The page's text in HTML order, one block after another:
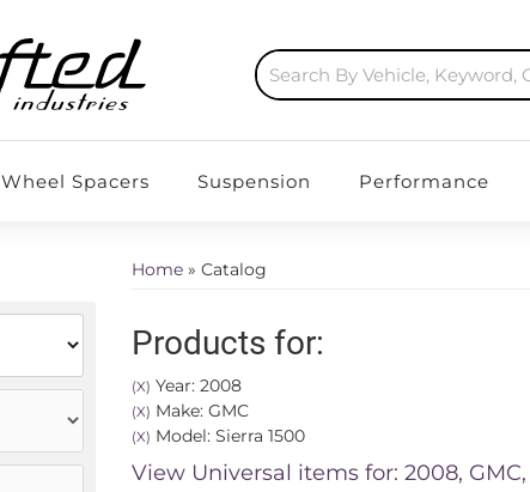
Wheel Spacers Suspension Performance
Home » Catalog
Products for:
(X) Year: 2008
(X) Make: GMC
(X) Model: Sierra 1500
View Universal items for: 2008, GMC,